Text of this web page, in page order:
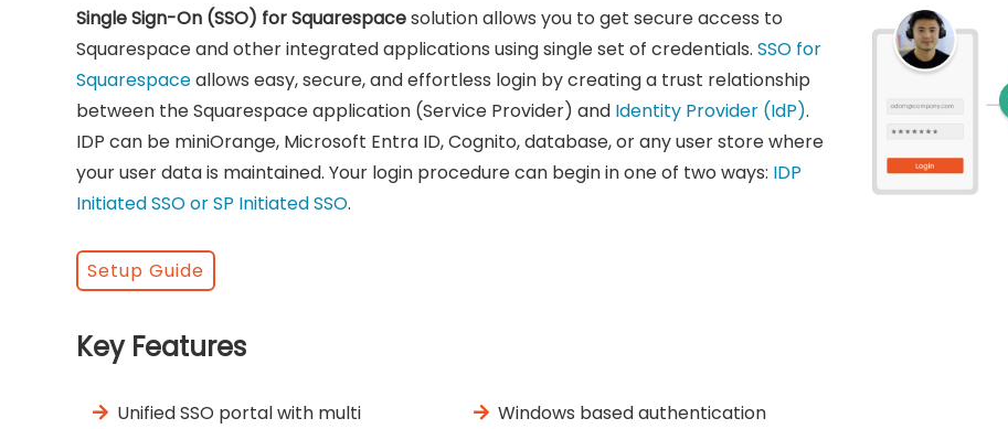
Single Sign-On (SSO) for Squarespacesolution allows you to get secure access to
Squarespace and other integrated applications using single set of credentials. SSO for
Squarespaceallows easy, secure, and effortless login by creating a trust relationship
between the Squarespace application (Service Provider) and Identity Provider (IdP).
IDP can be miniOrange, Microsoft Entra ID, Cognito, database, or any user store where
your user data is maintained. Your login procedure can begin in one of two ways: IDP
Initiated SSO or SP Initiated SSO.
Setup Guide
Key Features
Unified SSO portal with multi
Windows based authentication